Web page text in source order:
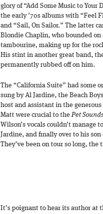
glory of “Add Some Music to Your
the early ’70s albums with “Feel
and “Sail, On Sailor.” The latter
Blondie Chaplin, who bounded
tambourine, making up for the
His stint in another great band,
permanently rubbed off on him.
The “California Suite” had some
sung by Al Jardine, the Beach
host and assistant in the
Matt were crucial to thePet
Wilson’s vocals couldn’t manage
Jardine, and finally over to his
They’ve been on tour so long, the
It’s poignant to hear its author at